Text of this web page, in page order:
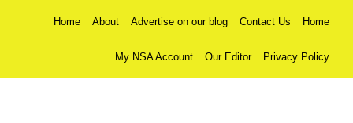
Home About Advertise on our blog Contact Us Home
My NSA Account Our Editor Privacy Policy